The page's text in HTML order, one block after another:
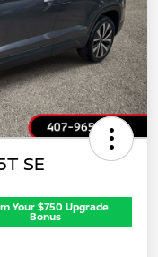
SE
Your $750 Upgrade
Bonus